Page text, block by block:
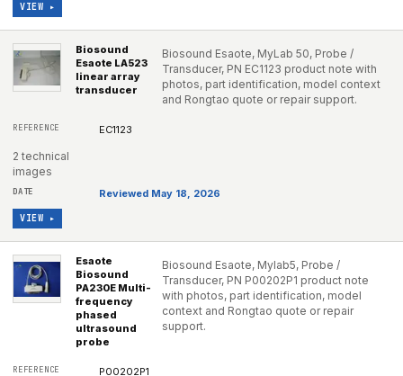
VIEW ▸
Biosound
Esaote LA523
linear array
transducer
Biosound Esaote, MyLab 50, Probe /
Transducer, PN EC1123 product note with
photos, part identification, model context
and Rongtao quote or repair support.
EC1123
2 technical
images
Reviewed May 18, 2026
VIEW ▸
Esaote
Biosound
PA230E Multi-
frequency
phased
ultrasound
probe
Biosound Esaote, Mylab5, Probe /
Transducer, PN P00202P1 product note
with photos, part identification, model
context and Rongtao quote or repair
support.
P00202P1